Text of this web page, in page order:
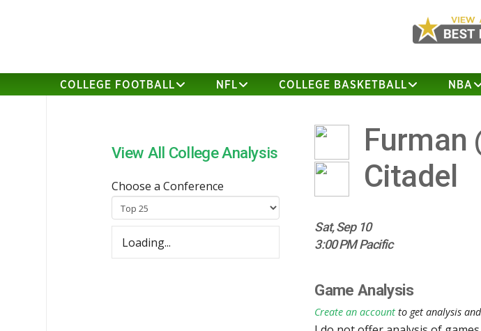
COLLEGE FOOTBALL NFL COLLEGE BASKETBALL NBA
Furman
Citadel
Sat, Sep 10
3:00 PM Pacific
Game Analysis
Create an account to get analysis
View All College Analysis
Choose a Conference
Loading...